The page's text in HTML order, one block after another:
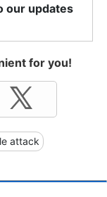
our updates
for you!
attack